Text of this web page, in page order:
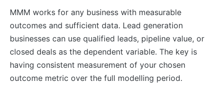
MMM works for any business with measurable
outcomes and sufficient data. Lead generation
businesses can use qualified leads, pipeline value, or
closed deals as the dependent variable. The key is
having consistent measurement of your chosen
outcome metric over the full modelling period.